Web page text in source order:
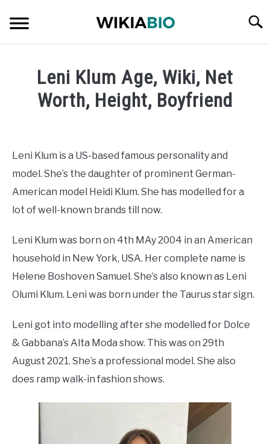
SOCIAL MEDIA INFLUENCER
SINGER
DANCER
ATHLETE
Leni Klum Age, Wiki, Net
Worth, Height, Boyfriend
in
Celebrity
Leni Klum is a US-based famous personality and
model. She’s the daughter of prominent German-
American model Heidi Klum. She has modelled for a
lot of well-known brands till now.
Leni Klum was born on 4th MAy 2004 in an American
household in New York, USA. Her complete name is
Helene Boshoven Samuel. She’s also known as Leni
Olumi Klum. Leni was born under the Taurus star sign.
Leni got into modelling after she modelled for Dolce
& Gabbana’s Alta Moda show. This was on 29th
August 2021. She’s a professional model. She also
does ramp walk-in fashion shows.